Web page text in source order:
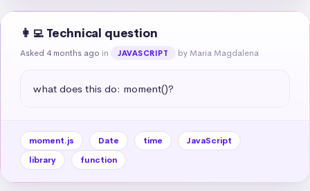
👩‍💻 Technical question
Asked 4 months ago in JAVASCRIPT by Maria Magdalena
what does this do: moment()?
moment.js Date time
JavaScript
library
function